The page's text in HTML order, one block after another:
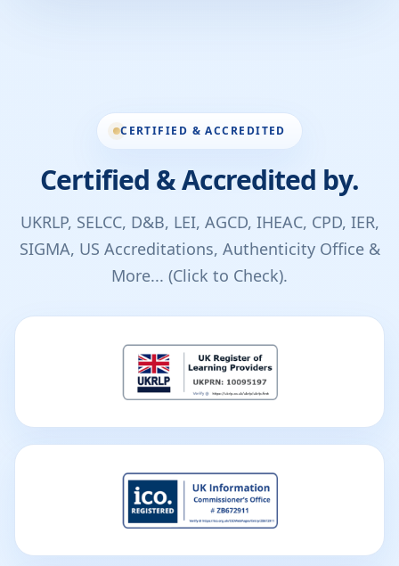
CERTIFIED & ACCREDITED
Certified & Accredited by.
UKRLP, SELCC, D&B, LEI, AGCD, IHEAC, CPD, IER,
SIGMA, US Accreditations, Authenticity Office &
More... (Click to Check).